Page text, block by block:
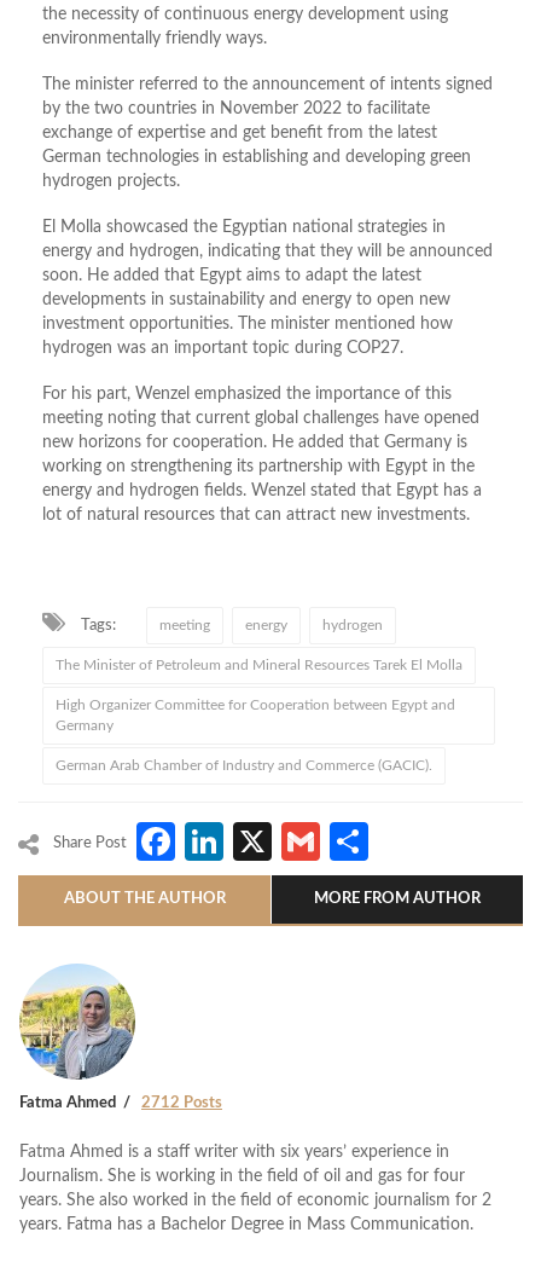
the necessity of continuous energy development using
environmentally friendly ways.
The minister referred to the announcement of intents signed
by the two countries in November 2022 to facilitate
exchange of expertise and get benefit from the latest
German technologies in establishing and developing green
hydrogen projects.
El Molla showcased the Egyptian national strategies in
energy and hydrogen, indicating that they will be announced
soon. He added that Egypt aims to adapt the latest
developments in sustainability and energy to open new
investment opportunities. The minister mentioned how
hydrogen was an important topic during COP27.
For his part, Wenzel emphasized the importance of this
meeting noting that current global challenges have opened
new horizons for cooperation. He added that Germany is
working on strengthening its partnership with Egypt in the
energy and hydrogen fields. Wenzel stated that Egypt has a
lot of natural resources that can attract new investments.
Tags: meeting energy hydrogen
The Minister of Petroleum and Mineral Resources Tarek El Molla
High Organizer Committee for Cooperation between Egypt and
Germany
German Arab Chamber of Industry and Commerce (GACIC).
Share Post Facebook
LinkedIn
X Gmail
ABOUT THE AUTHOR MORE FROM AUTHOR
Fatma Ahmed 2712 Posts
Fatma Ahmed is a staff writer with six years’ experience in
Journalism. She is working in the field of oil and gas for four
years. She also worked in the field of economic journalism for 2
years. Fatma has a Bachelor Degree in Mass Communication.